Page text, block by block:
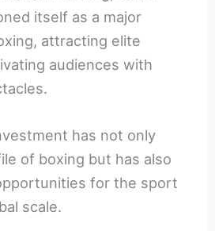
itself as a major
attracting elite
audiences with
has not only
of boxing but has also
for the sport
scale.